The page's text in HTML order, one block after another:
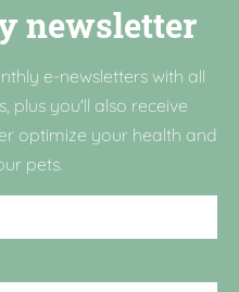
newsletter
e-newsletters with all
plus you'll also receive
optimize your health and
pets.